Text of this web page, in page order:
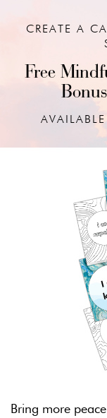
CREATE A
Free
Bring more